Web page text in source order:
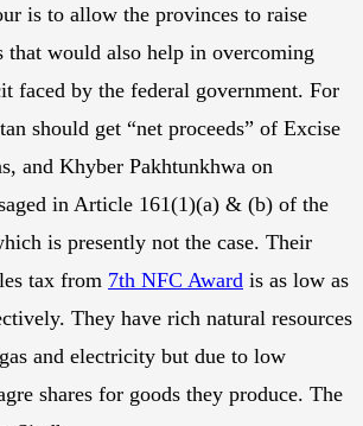
is to allow the provinces to raise
that would also help in overcoming
faced by the federal government. For
should get “net proceeds” of Excise
and Khyber Pakhtunkhwa on
in Article 161(1)(a) & (b) of the
is presently not the case. Their
tax from 7th NFC Award is as low as
They have rich natural resources
and electricity but due to low
shares for goods they produce. The